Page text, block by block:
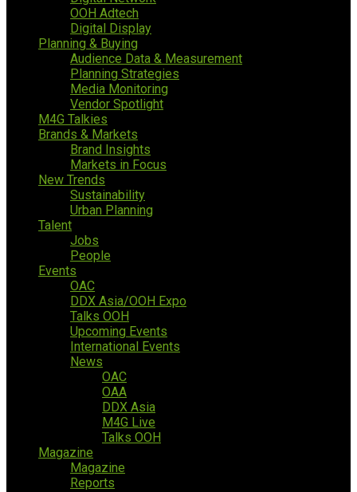
OOH Adtech
Digital Display
Planning & Buying
Audience Data & Measurement
Planning Strategies
Media Monitoring
Vendor Spotlight
M4G Talkies
Brands & Markets
Brand Insights
Markets in Focus
New Trends
Sustainability
Urban Planning
Talent
Jobs
People
Events
OAC
DDX Asia/OOH Expo
Talks OOH
Upcoming Events
International Events
News
OAC
OAA
DDX Asia
M4G Live
Talks OOH
Magazine
Magazine
Reports